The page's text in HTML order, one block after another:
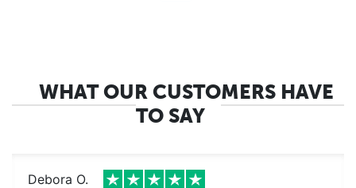
WHAT OUR CUSTOMERS HAVE
TO SAY
Debora O.